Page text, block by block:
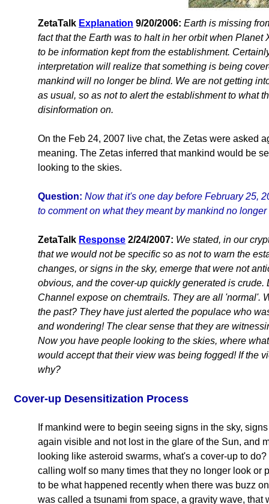
ZetaTalk Explanation 9/20/2006: Earth is missing
fact that the Earth was to halt in her orbit when Planet
to be information kept from the establishment.
interpretation will realize that something is being
mankind will no longer be blind. We are not getting
as usual, so as not to alert the establishment to what
disinformation on.
On the Feb 24, 2007 live chat, the Zetas were asked
meaning. The Zetas inferred that mankind would be
looking to the skies.
Question: Now that it's one day before February 25,
to comment on what they meant by mankind no
ZetaTalk Response 2/24/2007: We stated, in our
that we would not be specific so as not to warn the
changes, or signs in the sky, emerge that were not
obvious, and the cover-up quickly generated is crude.
Channel expose on chemtrails. They are all 'normal'.
the past? They have just alerted the populace who
and wondering! The clear sense that they are
Now you have people looking to the skies, where
would accept that their view was being fogged! If the
why?
Cover-up Desensitization Process
If mankind were to begin seeing signs in the sky,
again visible and not lost in the glare of the Sun, and
looking like asteroid swarms, what's a cover-up to
calling wolf so many times that they no longer look or
to be what happened recently when there was buzz
was called a tsunami from space, a gravity wave, that